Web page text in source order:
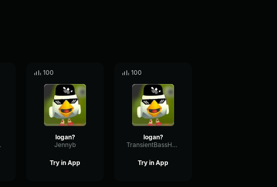
100
logan?
Jennyb
Try in App
100
logan?
TransientBassHertz33194
Try in App